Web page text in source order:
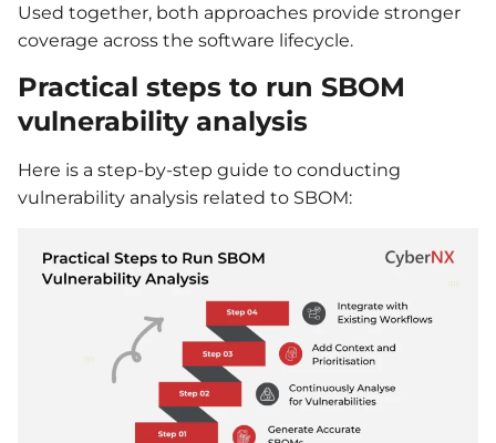
Used together, both approaches provide stronger
coverage across the software lifecycle.
Practical steps to run SBOM
vulnerability analysis
Here is a step-by-step guide to conducting
vulnerability analysis related to SBOM: